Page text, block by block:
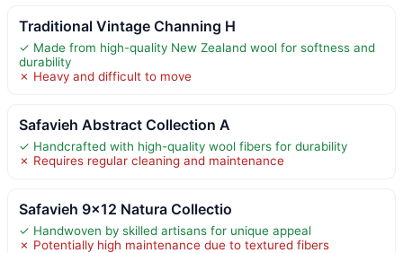
Traditional Vintage Channing H
✓ Made from high-quality New Zealand wool for softness and
durability
✗ Heavy and difficult to move
Safavieh Abstract Collection A
✓ Handcrafted with high-quality wool fibers for durability
✗ Requires regular cleaning and maintenance
Safavieh 9×12 Natura Collectio
✓ Handwoven by skilled artisans for unique appeal
✗ Potentially high maintenance due to textured fibers